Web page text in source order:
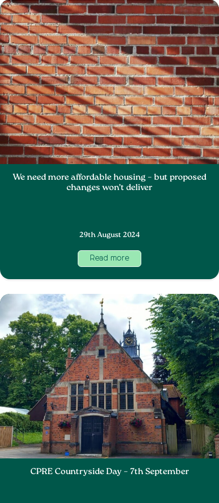
We need more affordable housing – but proposed
changes won’t deliver
29th August 2024
Read more
CPRE Countryside Day – 7th September